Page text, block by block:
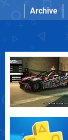
Archive